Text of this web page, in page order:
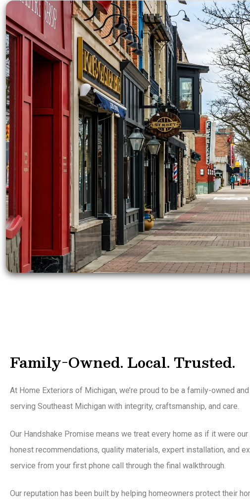
Family-Owned. Local. Trusted.
At Home Exteriors of Michigan, we’re proud to be a family-owned
serving Southeast Michigan with integrity, craftsmanship, and care.
Our Handshake Promise means we treat every home as if it were
honest recommendations, quality materials, expert installation, and
service from your first phone call through the final walkthrough.
Our reputation has been built by helping homeowners protect their